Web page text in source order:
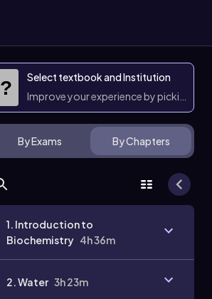
?
Select textbook and Institution
Improve your experience by picking them
By Exams By Chapters
1. Introduction to
Biochemistry 4h 36m
2. Water 3h 23m